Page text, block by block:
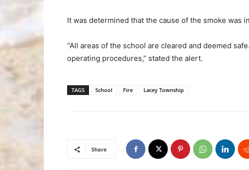
It was determined that the cause of the smoke was
“All areas of the school are cleared and deemed
operating procedures,” stated the alert.
TAGS School Fire Lacey Township
Share